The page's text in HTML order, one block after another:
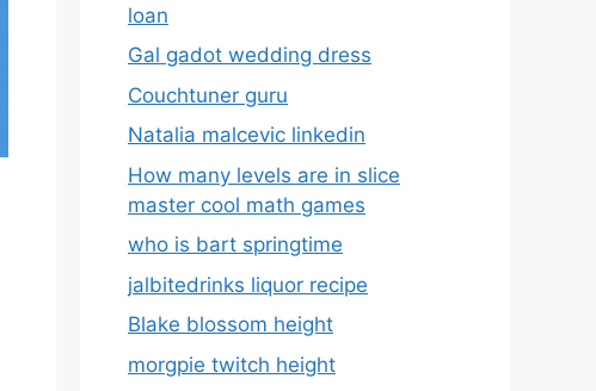
loan
Gal gadot wedding dress
Couchtuner guru
Natalia malcevic linkedin
How many levels are in slice
master cool math games
who is bart springtime
jalbitedrinks liquor recipe
Blake blossom height
morgpie twitch height